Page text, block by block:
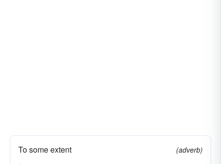
To some extent
(adverb)